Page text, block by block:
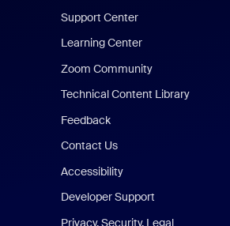
Support Center
Learning Center
Zoom Community
Technical Content Library
Feedback
Contact Us
Accessibility
Developer Support
Privacy, Security, Legal